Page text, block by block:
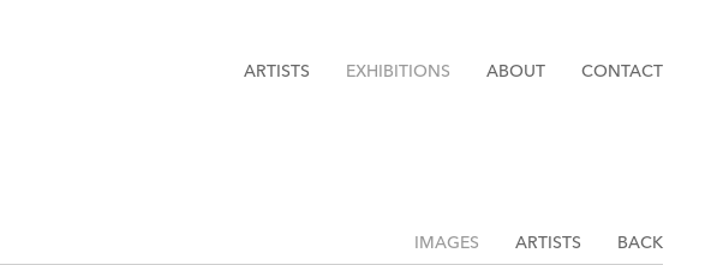
ARTISTS EXHIBITIONS ABOUT CONTACT
IMAGES ARTISTS BACK